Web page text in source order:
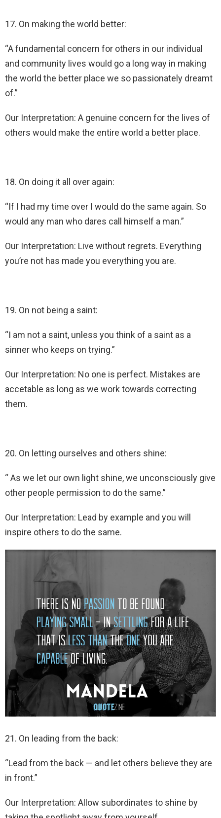
17. On making the world better:
“A fundamental concern for others in our individual
and community lives would go a long way in making
the world the better place we so passionately dreamt
of.”
Our Interpretation: A genuine concern for the lives of
others would make the entire world a better place.
18. On doing it all over again:
“If I had my time over I would do the same again. So
would any man who dares call himself a man.”
Our Interpretation: Live without regrets. Everything
you’re not has made you everything you are.
19. On not being a saint:
“I am not a saint, unless you think of a saint as a
sinner who keeps on trying.”
Our Interpretation: No one is perfect. Mistakes are
accetable as long as we work towards correcting
them.
20. On letting ourselves and others shine:
“ As we let our own light shine, we unconsciously give
other people permission to do the same.”
Our Interpretation: Lead by example and you will
inspire others to do the same.
21. On leading from the back:
“Lead from the back — and let others believe they are
in front.”
Our Interpretation: Allow subordinates to shine by